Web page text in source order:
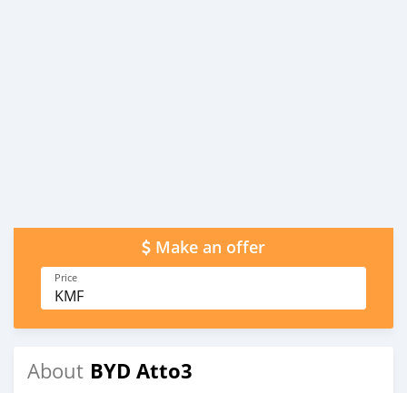
Make an offer
Price
KMF
About BYD Atto3